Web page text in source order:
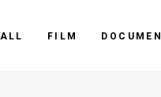
ALL FILM